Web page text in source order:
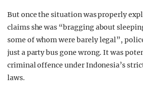
But once the situation was properly
claims she was “bragging about
some of whom were barely legal”,
just a party bus gone wrong. It was
criminal offence under Indonesia’s
laws.